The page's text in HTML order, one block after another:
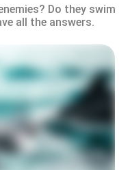
Do they swim
all the answers.